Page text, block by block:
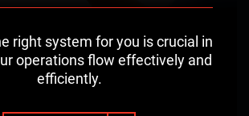
right system for you is crucial in
operations flow effectively and
efficiently.